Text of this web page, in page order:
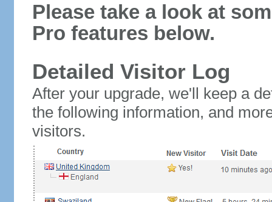
Please take a look at
Pro features below.
Detailed Visitor Log
After your upgrade, we'll keep a
the following information, and
visitors.